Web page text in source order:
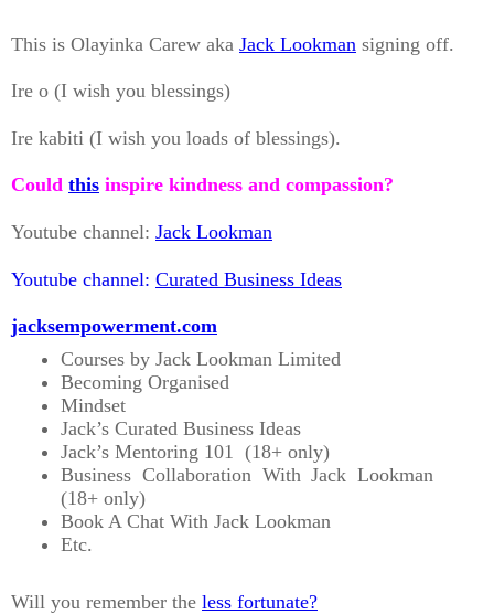
This is Olayinka Carew aka Jack Lookman signing off.
Ire o (I wish you blessings)
Ire kabiti (I wish you loads of blessings).
Could this inspire kindness and compassion?
Youtube channel: Jack Lookman
Youtube channel: Curated Business Ideas
jacksempowerment.com
Courses by Jack Lookman Limited
Becoming Organised
Mindset
Jack’s Curated Business Ideas
Jack’s Mentoring 101 (18+ only)
Business Collaboration With Jack Lookman
(18+ only)
Book A Chat With Jack Lookman
Etc.
Will you remember the less fortunate?